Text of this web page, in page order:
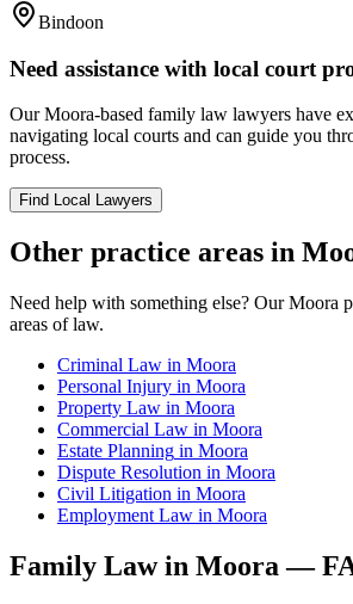
Bindoon
Need assistance with local court
OurMoora-based family law lawyers have
navigating local courts and can guide you
process.
Find Local Lawyers
Other practice areas in
Need help with something else? OurMoora
areas of law.
Criminal Law in Moora
Personal Injury in Moora
Property Law in Moora
Commercial Law in Moora
Estate Planning in Moora
Dispute Resolution in Moora
Civil Litigation in Moora
Employment Law in Moora
Family Lawin Moora —